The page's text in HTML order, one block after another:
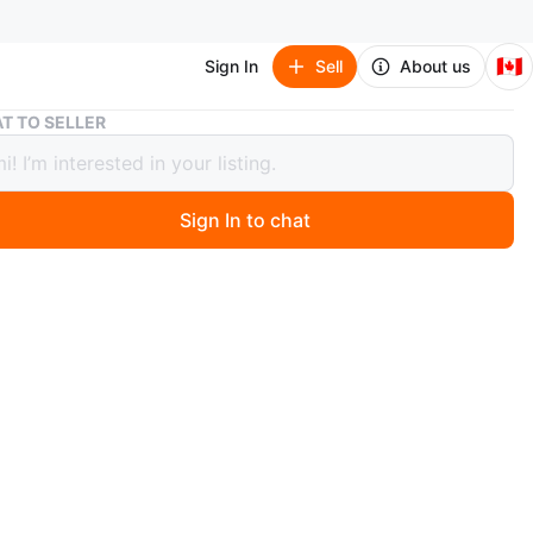
Sign In Sell About us 🇨🇦
Graco Click Connect Infant Car Seat & Stroller Travel System
Connect Infant Car Seat &
Travel System
TO SELLER
Sign In to chat